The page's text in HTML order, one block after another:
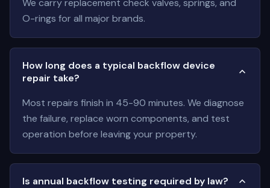
We carry replacement check valves, springs, and
O-rings for all major brands.
How long does a typical backflow device
repair take?
Most repairs finish in 45-90 minutes. We diagnose
the failure, replace worn components, and test
operation before leaving your property.
Is annual backflow testing required by law?